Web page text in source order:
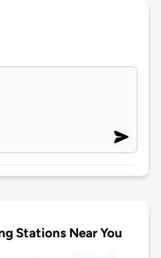
Stations Near You